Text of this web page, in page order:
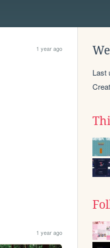
1 year ago
1 year ago
Last